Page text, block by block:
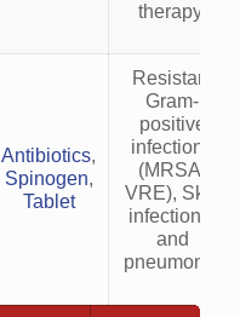
therapy.
Antibiotics,
Spinogen,
Tablet
Resistant
Gram-
positive
infections
(MRSA,
VRE), Skin
infections,
and
pneumonia